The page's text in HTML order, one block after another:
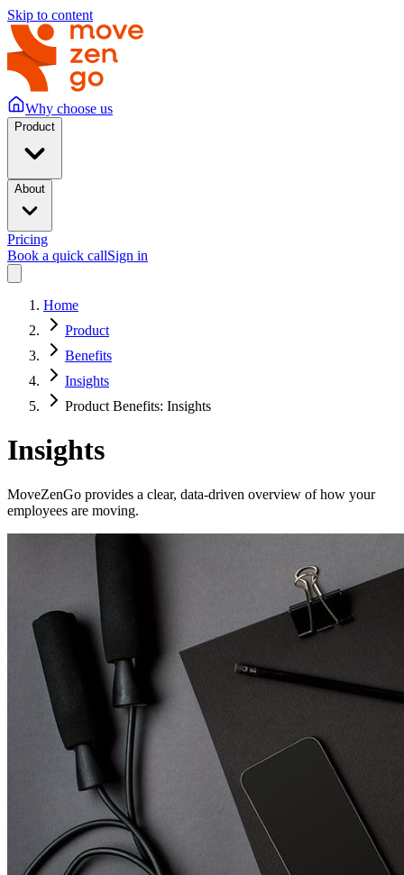
Skip to content
Why choose us
Product
About
Pricing
Book a quick callSign in
Home
Product
Benefits
Insights
Product Benefits: Insights
Insights
MoveZenGo provides a clear, data-driven overview of how your
employees are moving.